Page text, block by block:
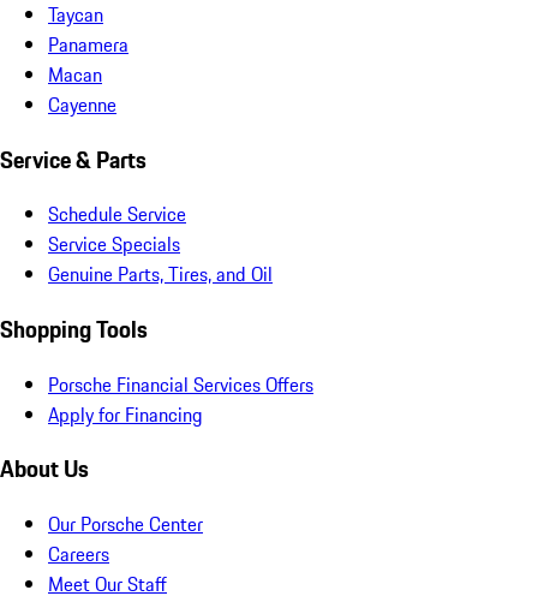
Taycan
Panamera
Macan
Cayenne
Service & Parts
Schedule Service
Service Specials
Genuine Parts, Tires, and Oil
Shopping Tools
Porsche Financial Services Offers
Apply for Financing
About Us
Our Porsche Center
Careers
Meet Our Staff